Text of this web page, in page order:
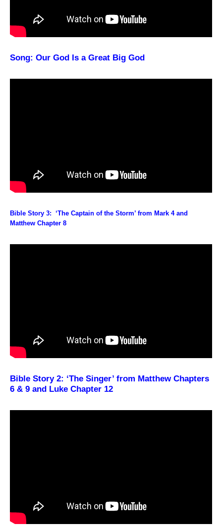
Song: Our God Is a Great Big God
Bible Story 3: ‘The Captain of the Storm’ from Mark 4 and
Matthew Chapter 8
Bible Story 2: ‘The Singer’ from Matthew Chapters
6 & 9 and Luke Chapter 12